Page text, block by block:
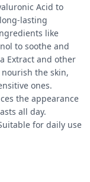
Acid to
lasting
like
to soothe and
Extract and other
the skin,
ones.
the appearance
all day.
for daily use